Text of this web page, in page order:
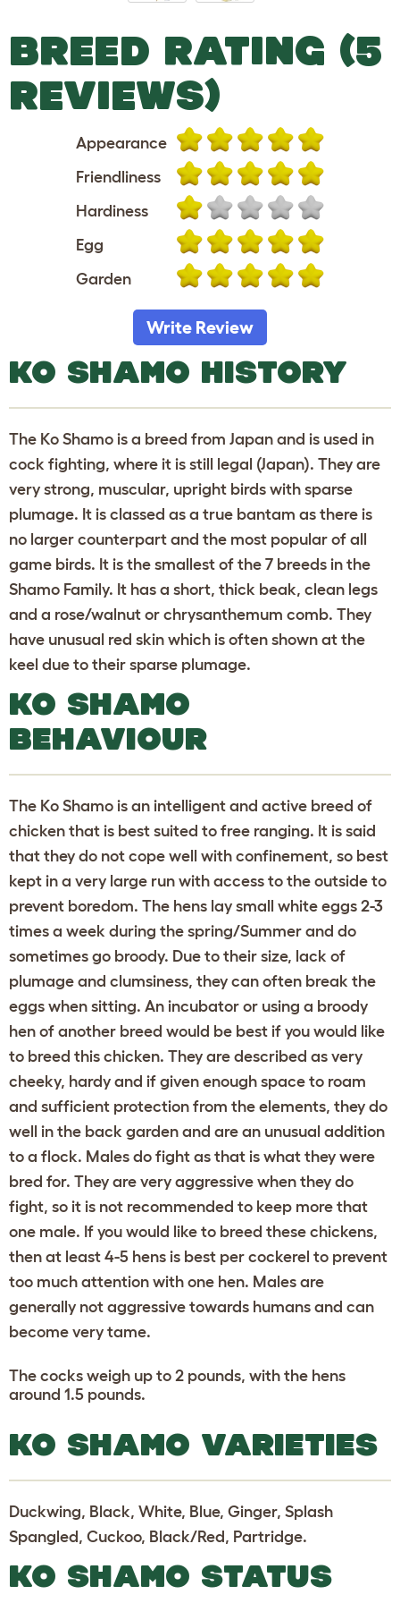
BREED RATING (5
REVIEWS)
Appearance
Friendliness
Hardiness
Egg
Garden
Write Review
KO SHAMO HISTORY
The Ko Shamo is a breed from Japan and is used in
cock fighting, where it is still legal (Japan). They are
very strong, muscular, upright birds with sparse
plumage. It is classed as a true bantam as there is
no larger counterpart and the most popular of all
game birds. It is the smallest of the 7 breeds in the
Shamo Family. It has a short, thick beak, clean legs
and a rose/walnut or chrysanthemum comb. They
have unusual red skin which is often shown at the
keel due to their sparse plumage.
KO SHAMO
BEHAVIOUR
The Ko Shamo is an intelligent and active breed of
chicken that is best suited to free ranging. It is said
that they do not cope well with confinement, so best
kept in a very large run with access to the outside to
prevent boredom. The hens lay small white eggs 2-3
times a week during the spring/Summer and do
sometimes go broody. Due to their size, lack of
plumage and clumsiness, they can often break the
eggs when sitting. An incubator or using a broody
hen of another breed would be best if you would like
to breed this chicken. They are described as very
cheeky, hardy and if given enough space to roam
and sufficient protection from the elements, they do
well in the back garden and are an unusual addition
to a flock. Males do fight as that is what they were
bred for. They are very aggressive when they do
fight, so it is not recommended to keep more that
one male. If you would like to breed these chickens,
then at least 4-5 hens is best per cockerel to prevent
too much attention with one hen. Males are
generally not aggressive towards humans and can
become very tame.
The cocks weigh up to 2 pounds, with the hens
around 1.5 pounds.
KO SHAMO VARIETIES
Duckwing, Black, White, Blue, Ginger, Splash
Spangled, Cuckoo, Black/Red, Partridge.
KO SHAMO STATUS